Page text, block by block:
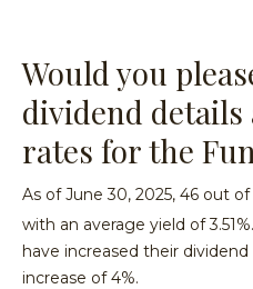
Would you
dividend
rates for the
As of June 30, 2025, 46 out
with an average yield of 3.51%.
have increased their
increase of 4%.